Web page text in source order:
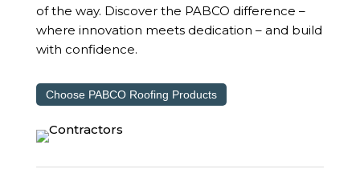
of the way. Discover the PABCO difference –
where innovation meets dedication – and build
with confidence.
Choose PABCO Roofing Products